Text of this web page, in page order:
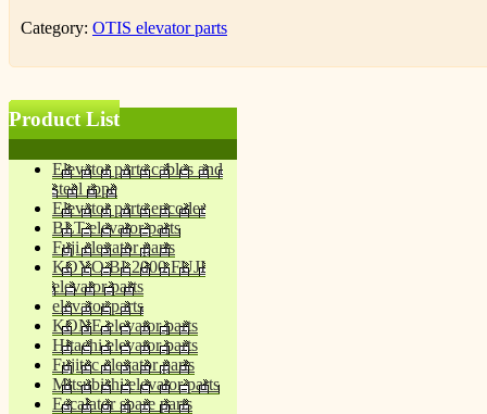
Category: OTIS elevator parts
Product List
Elevator parts cables and
steel rope
Elevator parts encoder
BLT elevator parts
Fuji elevator parts
KOYO BL2000 FUJI
elevator parts
elevator parts
KONE elevator parts
Hitachi elevator parts
Fujitec elevator parts
Mitsubishi elevator parts
Escalator spare parts